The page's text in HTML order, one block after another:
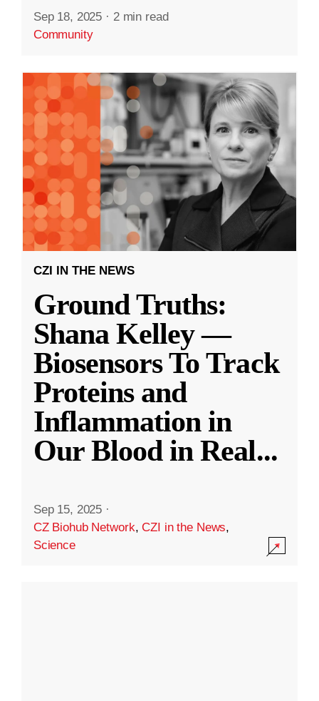
Sep 18, 2025 · 2 min read
Community
CZI IN THE NEWS
Ground Truths:
Shana Kelley —
Biosensors To Track
Proteins and
Inflammation in
Our Blood in Real...
Sep 15, 2025 ·
CZ Biohub Network,CZI in the News,
Science